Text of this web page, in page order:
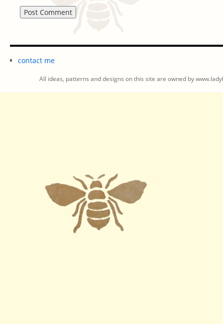
contact me
All ideas, patterns and designs on this site are owned by